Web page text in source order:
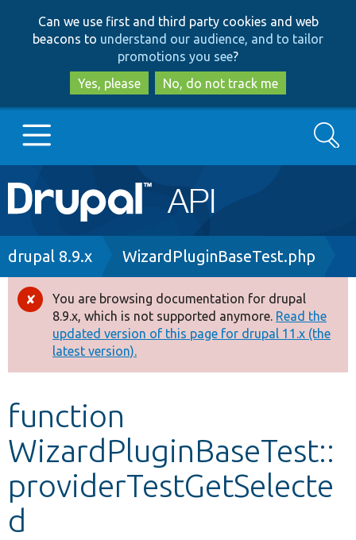
to
main
content
to
search
Can we use first and third party cookies and web
beacons to understand our audience, and to tailor
promotions you see?
Yes, please
No, do not track me
Main
navigation
Go to Drupal.org
Drupal 8+
Other projects
Develop for Drupal
Search
Breadcrumb
drupal 8.9.x WizardPluginBaseTest.php
Error
message
You are browsing documentation for drupal
8.9.x, which is not supported anymore. Read the
updated version of this page for drupal 11.x (the
latest version).
function
WizardPluginBaseTest::
providerTestGetSelecte
d